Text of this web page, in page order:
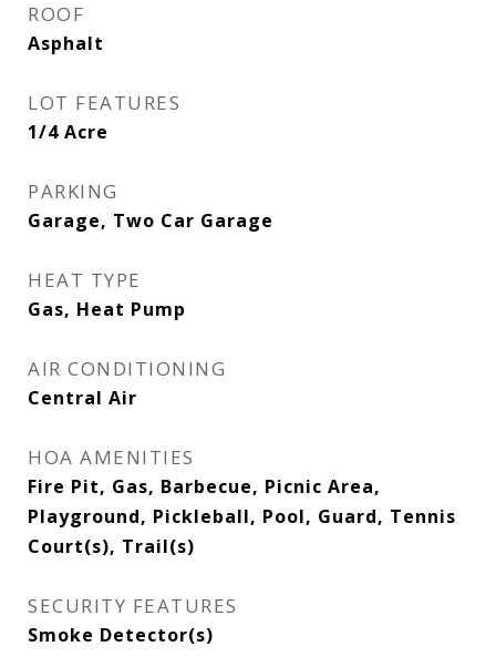
ROOF
Asphalt
LOT FEATURES
1/4 Acre
PARKING
Garage, Two Car Garage
HEAT TYPE
Gas, Heat Pump
AIR CONDITIONING
Central Air
HOA AMENITIES
Fire Pit, Gas, Barbecue, Picnic Area,
Playground, Pickleball, Pool, Guard, Tennis
Court(s), Trail(s)
SECURITY FEATURES
Smoke Detector(s)